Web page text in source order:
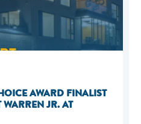
AWARD FINALIST
JR. AT